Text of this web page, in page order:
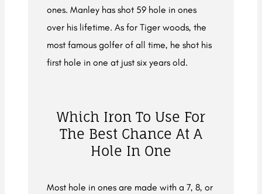
ones. Manley has shot 59 hole in ones
over his lifetime. As for Tiger woods, the
most famous golfer of all time, he shot his
first hole in one at just six years old.
Which Iron To Use For
The Best Chance At A
Hole In One
Most hole in ones are made with a 7, 8, or